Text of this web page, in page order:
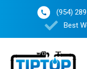
(954)
Best